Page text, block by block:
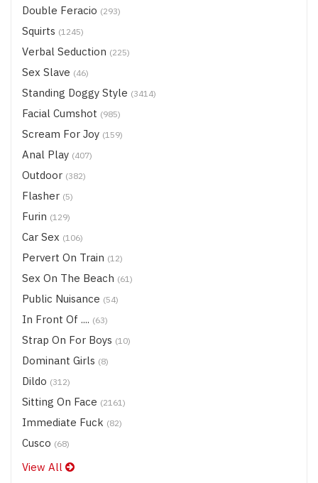
Double Feracio (293)
Squirts (1245)
Verbal Seduction (225)
Sex Slave (46)
Standing Doggy Style (3414)
Facial Cumshot (985)
Scream For Joy (159)
Anal Play (407)
Outdoor (382)
Flasher (5)
Furin (129)
Car Sex (106)
Pervert On Train (12)
Sex On The Beach (61)
Public Nuisance (54)
In Front Of .... (63)
Strap On For Boys (10)
Dominant Girls (8)
Dildo (312)
Sitting On Face (2161)
Immediate Fuck (82)
Cusco (68)
View All